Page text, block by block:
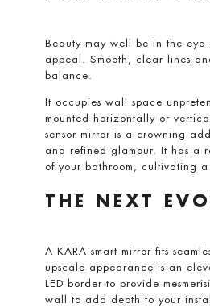
Beauty may well be in the
appeal. Smooth, clear lines
balance.
It occupies wall space
mounted horizontally or
sensor mirror is a crowning
and refined glamour. It has a
of your bathroom, cultivating
THE NEXT
A KARA smart mirror fits
upscale appearance is an
LED border to provide
wall to add depth to your